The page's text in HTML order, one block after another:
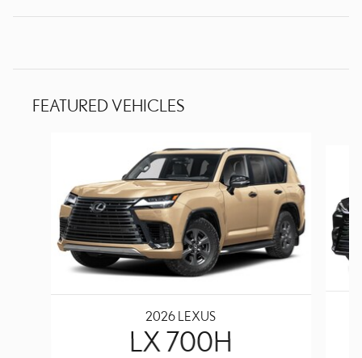
FEATURED VEHICLES
2026 LEXUS
LX 700H